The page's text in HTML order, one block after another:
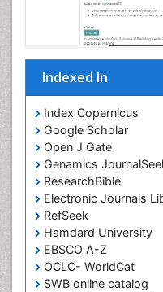
Indexed In
Index Copernicus
Google Scholar
Open J Gate
Genamics
ResearchBible
Electronic Journals
RefSeek
Hamdard University
EBSCO A-Z
OCLC- WorldCat
SWB online catalog